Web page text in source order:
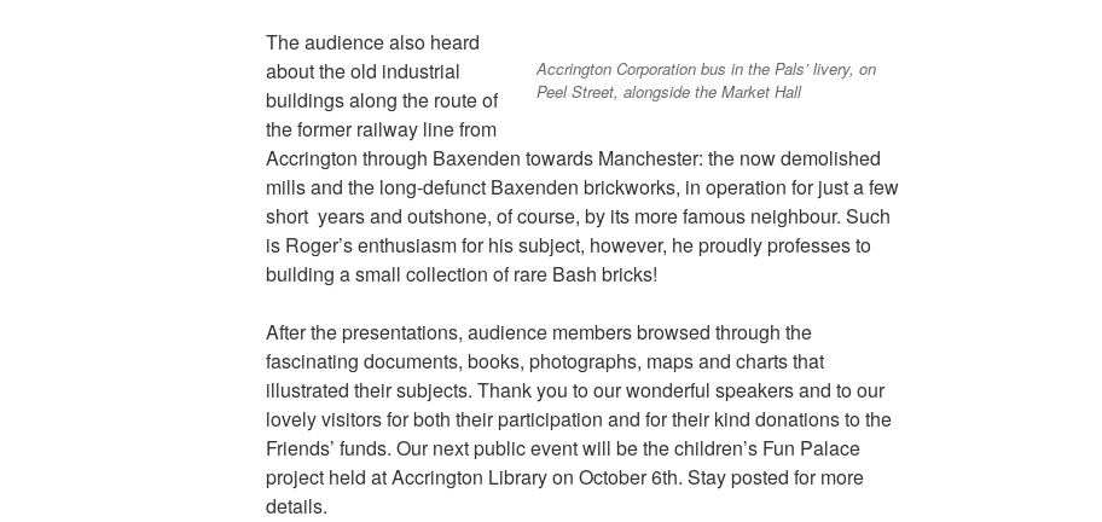
Accrington Corporation bus in the Pals’ livery, on
Peel Street, alongside the Market Hall
The audience also heard
about the old industrial
buildings along the route of
the former railway line from
Accrington through Baxenden towards Manchester: the now demolished
mills and the long-defunct Baxenden brickworks, in operation for just a few
short years and outshone, of course, by its more famous neighbour. Such
is Roger’s enthusiasm for his subject, however, he proudly professes to
building a small collection of rare Bash bricks!
After the presentations, audience members browsed through the
fascinating documents, books, photographs, maps and charts that
illustrated their subjects. Thank you to our wonderful speakers and to our
lovely visitors for both their participation and for their kind donations to the
Friends’ funds. Our next public event will be the children’s Fun Palace
project held at Accrington Library on October 6th. Stay posted for more
details.